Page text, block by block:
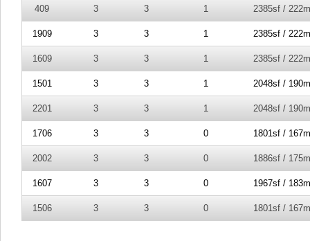
409 3 3 1 2385sf /
1909 3 3 1 2385sf /
1609 3 3 1 2385sf /
1501 3 3 1 2048sf /
2201 3 3 1 2048sf /
1706 3 3 0 1801sf /
2002 3 3 0 1886sf /
1607 3 3 0 1967sf /
1506 3 3 0 1801sf /